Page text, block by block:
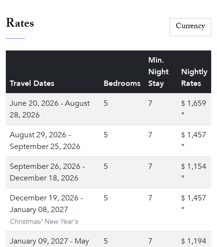
Rates
Travel Dates Bedrooms
Min.
Night
Stay
Nightly
Rates
June 20, 2026 - August
28, 2026
5 7 $ 1,659
*
August 29, 2026 -
September 25, 2026
5 7 $ 1,457
*
September 26, 2026 -
December 18, 2026
5 7 $ 1,154
*
December 19, 2026 -
January 08, 2027
Christmas/ New Year's
5 7 $ 1,457
*
January 09, 2027 - May
5 7 $ 1,194